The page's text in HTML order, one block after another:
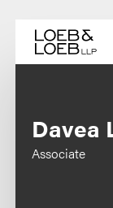
content
Davea
Associate